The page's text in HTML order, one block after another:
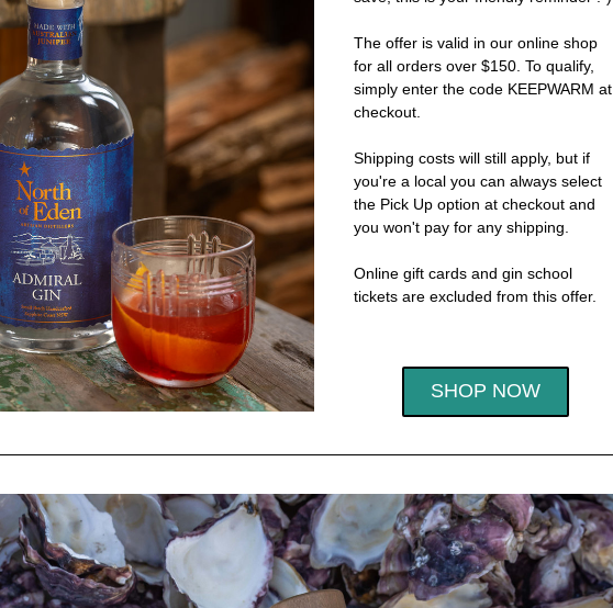
The offer is valid in our online shop
for all orders over $150. To qualify,
simply enter the code KEEPWARM at
checkout.
Shipping costs will still apply, but if
you're a local you can always select
the Pick Up option at checkout and
you won't pay for any shipping.
Online gift cards and gin school
tickets are excluded from this offer.
SHOP NOW